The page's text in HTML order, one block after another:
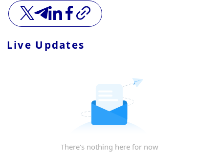
Live Updates
There's nothing here for now